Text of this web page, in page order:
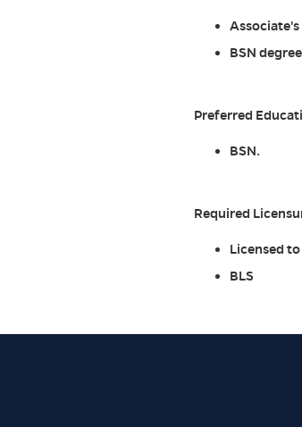
BSN
Preferred
BSN.
Required
Licensed
BLS